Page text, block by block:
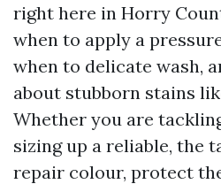
right here in Horry
when to apply a
when to delicate wash,
about stubborn stains
Whether you are
sizing up a reliable, the
repair colour, protect